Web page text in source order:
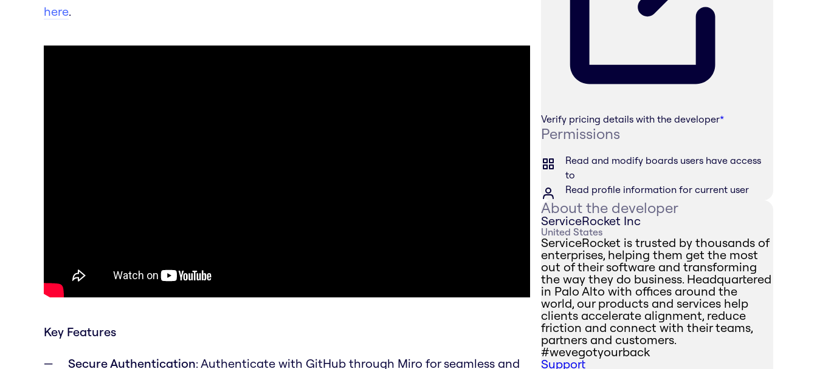
here.
Key Features
Secure Authentication: Authenticate with GitHub through Miro for seamless and
Verify pricing details with the developer*
Permissions
Read and modify boards users have access
to
Read profile information for current user
About the developer
ServiceRocket Inc
United States
ServiceRocket is trusted by thousands of
enterprises, helping them get the most
out of their software and transforming
the way they do business. Headquartered
in Palo Alto with offices around the
world, our products and services help
clients accelerate alignment, reduce
friction and connect with their teams,
partners and customers.
#wevegotyourback
Support